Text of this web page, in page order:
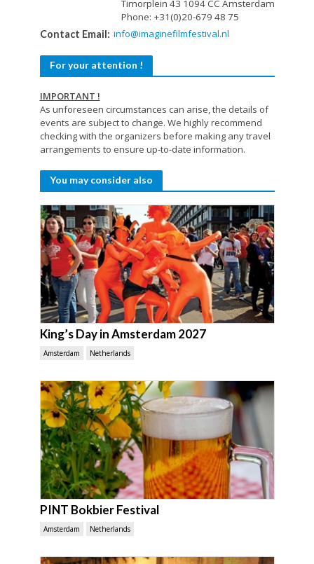
Timorplein 43 1094 CC Amsterdam
Phone: +31(0)20-679 48 75
Contact Email: info@imaginefilmfestival.nl
For your attention !
IMPORTANT !
As unforeseen circumstances can arise, the details of
events are subject to change. We highly recommend
checking with the organizers before making any travel
arrangements to ensure up-to-date information.
You may consider also
King’s Day in Amsterdam 2027
Amsterdam Netherlands
PINT Bokbier Festival
Amsterdam Netherlands